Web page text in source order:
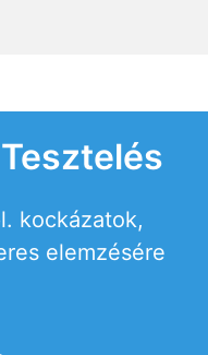
kockázatok,
elemzésére